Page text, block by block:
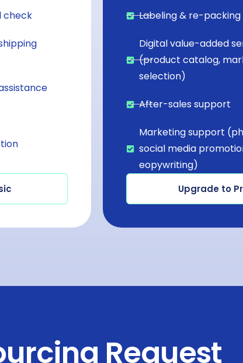
check Labeling & re-
Digital value-added
(product catalog,
selection)
After-sales support
Marketing support
social media
eopywriting)
Upgrade to
Request